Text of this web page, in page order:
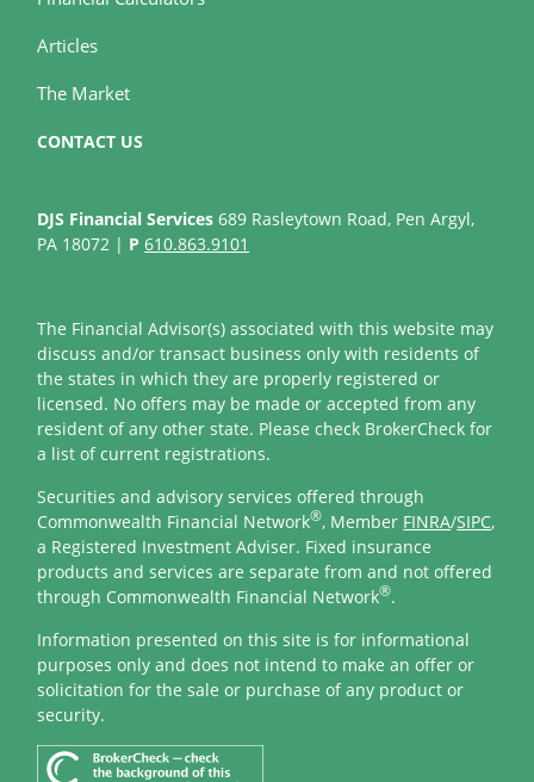
Articles
The Market
CONTACT US
DJS Financial Services689 Rasleytown Road, Pen Argyl,
PA 18072 | P610.863.9101
The Financial Advisor(s) associated with this website may
discuss and/or transact business only with residents of
the states in which they are properly registered or
licensed. No offers may be made or accepted from any
resident of any other state. Please check BrokerCheck for
a list of current registrations.
Securities and advisory services offered through
Commonwealth Financial Network®, Member FINRA/SIPC,
a Registered Investment Adviser. Fixed insurance
products and services are separate from and not offered
through Commonwealth Financial Network®.
Information presented on this site is for informational
purposes only and does not intend to make an offer or
solicitation for the sale or purchase of any product or
security.